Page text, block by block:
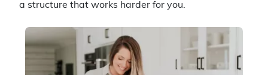
a structure that works harder for you.